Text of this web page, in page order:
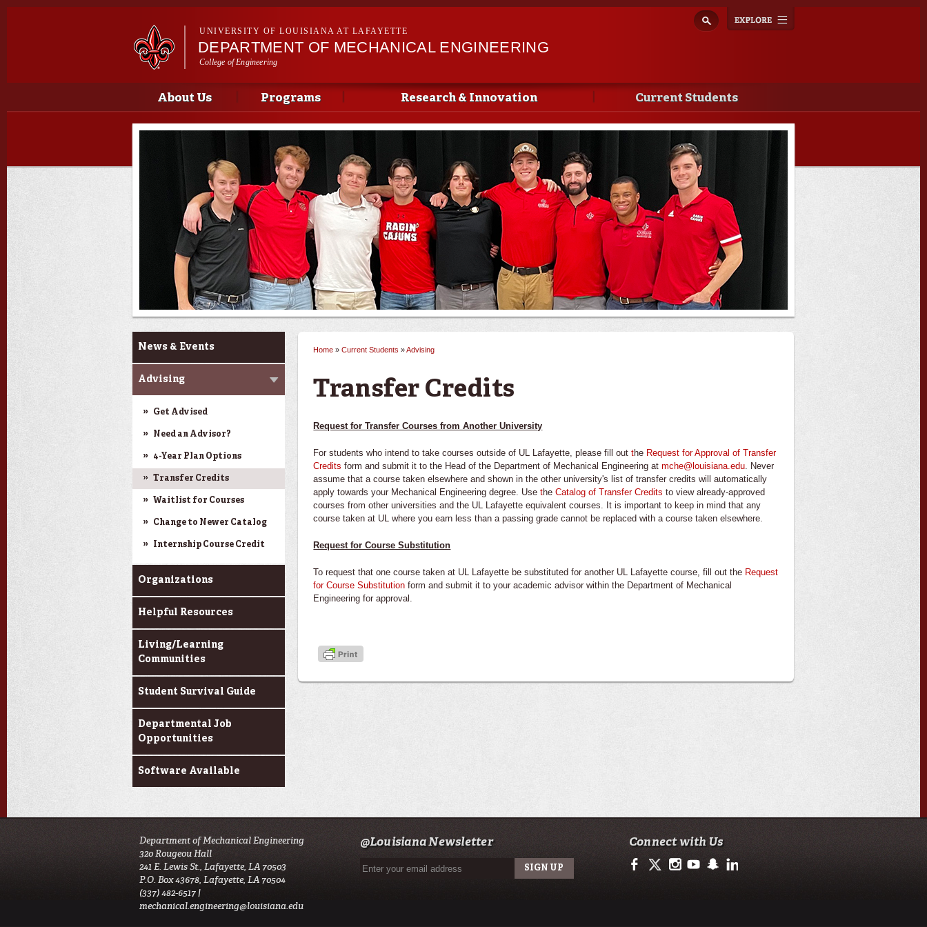
Skip to
navigation
UNIVERSITY OF LOUISIANA AT LAFAYETTE
DEPARTMENT OF MECHANICAL ENGINEERING
College of Engineering
Main menu
Main menu
About Us Programs Research & Innovation Current Students
Current Students
News & Events
Advising
Get Advised
Need an Advisor?
4-Year Plan Options
Transfer Credits
Waitlist for Courses
Change to Newer Catalog
Internship Course Credit
Organizations
Helpful Resources
Living/Learning
Communities
Student Survival Guide
Departmental Job
Opportunities
Software Available
Home » Current Students »Advising
Transfer Credits
Request for Transfer Courses from Another University
For students who intend to take courses outside of UL Lafayette, please fill outthe Request for Approval of Transfer
Credits form and submit it to the Head of the Department of Mechanical Engineering atmche@louisiana.edu . Never
assume that a course taken elsewhere and shown in the other university's list of transfer credits will automatically
apply towards your Mechanical Engineering degree. UsetheCatalog of Transfer Credits to view already-approved
courses from other universities and the UL Lafayette equivalent courses. It is important to keep in mind that any
course taken at UL where you earn less than a passing grade cannot be replaced with a course taken elsewhere.
Request for Course Substitution
To request that one course taken at UL Lafayette be substituted for another UL Lafayette course, fill out the Request
for Course Substitution form and submit it to your academic advisor within the Department of Mechanical
Engineering for approval.
Department of Mechanical Engineering
320 Rougeou Hall
241 E. Lewis St., Lafayette, LA 70503
P.O. Box 43678, Lafayette, LA 70504
(337) 482-6517 |
mechanical.engineering@louisiana.edu
@Louisiana Newsletter Connect with Us
https://www.facebook.com/ULengineering
https://twitter.com/ULLafayette
http://instagram.com/ullafayette
http://www.youtube.com/user/ullafayettechannel
http://www.snapchat.com/add/raginspirit
https://www.linkedin.com/edu/university-of-